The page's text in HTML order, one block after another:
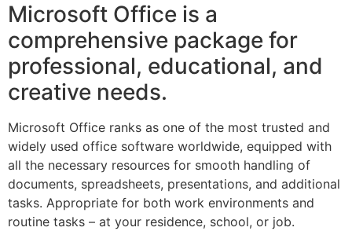
Microsoft Office is a
comprehensive package for
professional, educational, and
creative needs.
Microsoft Office ranks as one of the most trusted and
widely used office software worldwide, equipped with
all the necessary resources for smooth handling of
documents, spreadsheets, presentations, and additional
tasks. Appropriate for both work environments and
routine tasks – at your residence, school, or job.